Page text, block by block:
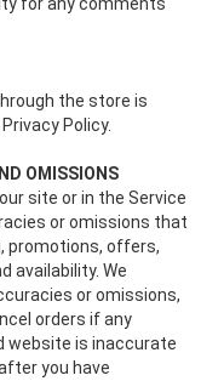
for any comments
the store is
Policy.
OMISSIONS
site or in the Service
or omissions that
promotions, offers,
availability. We
or omissions,
orders if any
website is inaccurate
you have